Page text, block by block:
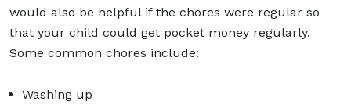
would also be helpful if the chores were regular so
that your child could get pocket money regularly.
Some common chores include:
Washing up